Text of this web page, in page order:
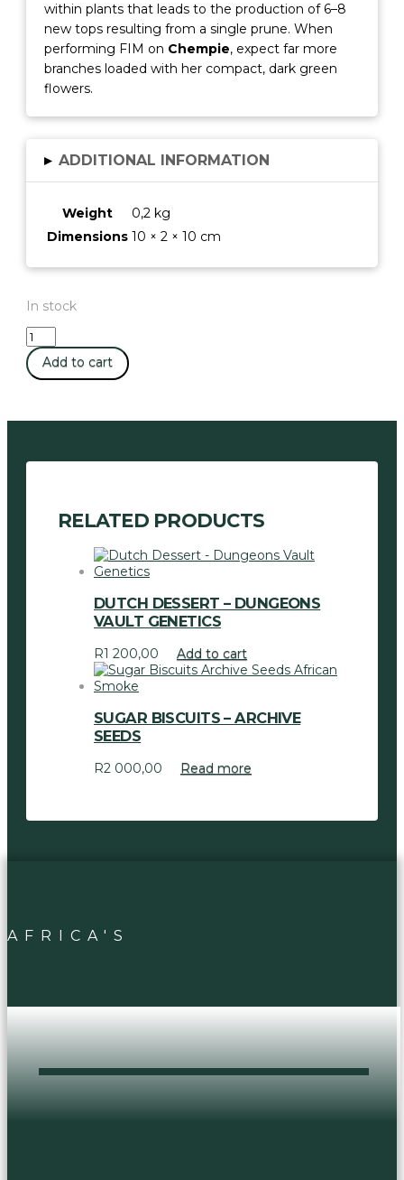
within plants that leads to the production of 6–8
new tops resulting from a single prune. When
performing FIM on Chempie, expect far more
branches loaded with her compact, dark green
flowers.
▸ ADDITIONAL INFORMATION
Weight
0,2 kg
Dimensions 10 × 2 × 10 cm
In stock
ChemPie
-
Ripper
Seeds
Add to cart
RELATED PRODUCTS
DUTCH DESSERT – DUNGEONS
VAULT GENETICS
R1 200,00 Add to cart
SUGAR BISCUITS – ARCHIVE
SEEDS
R2 000,00 Read more
AFRICA'S
DOPEST HEAD
SHOP